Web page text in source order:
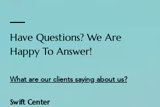
Have Questions? We Are
Happy To Answer!
What are our clients saying about us?
Swift Center